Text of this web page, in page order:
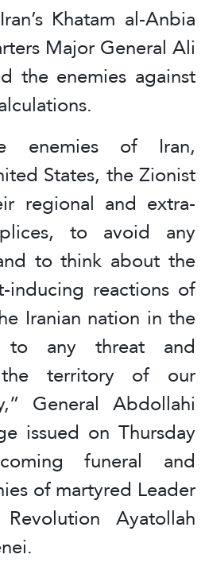
Khatam al-Anbia
Major General Ali
the enemies against
enemies of Iran,
States, the Zionist
regional and extra-
to avoid any
to think about the
inducing reactions of
Iranian nation in the
to any threat and
territory of our
General Abdollahi
issued on Thursday
funeral and
of martyred Leader
Ayatollah